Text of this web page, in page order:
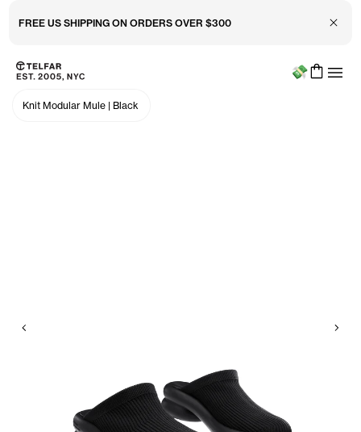
FREE US SHIPPING ON ORDERS OVER $300 Close
Skip to main content
Accessibility information
Menu
Knit Modular Mule | Black
Previous